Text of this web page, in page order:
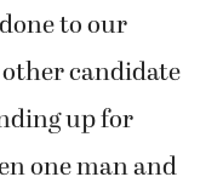
to our
candidate
up for
one man and